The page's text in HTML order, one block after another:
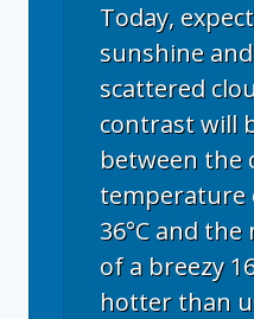
Today,
sunshine
scattered
contrast will
between the
temperature
36°C and
of a breezy
hotter than